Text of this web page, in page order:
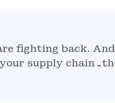
fighting back.
supply